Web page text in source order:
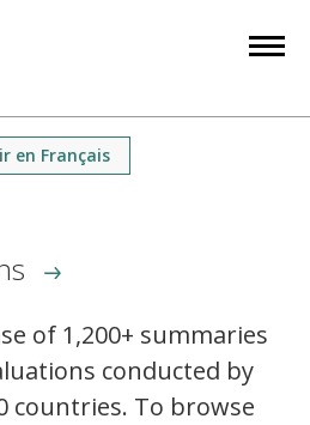
en Français
of 1,200+ summaries
conducted by
countries. To browse